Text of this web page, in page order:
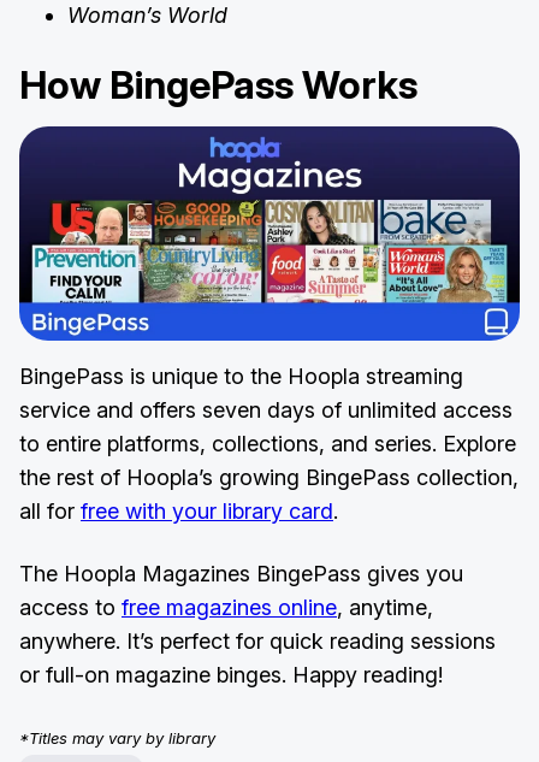
Woman’s World
How BingePass Works
BingePass is unique to the Hoopla streaming
service and offers seven days of unlimited access
to entire platforms, collections, and series. Explore
the rest of Hoopla’s growing BingePass collection,
all for free with your library card.
The Hoopla Magazines BingePass gives you
access to free magazines online, anytime,
anywhere. It’s perfect for quick reading sessions
or full-on magazine binges. Happy reading!
*Titles may vary by library